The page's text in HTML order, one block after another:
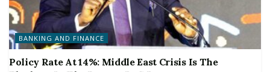
BANKING AND FINANCE
Policy Rate At 14%: Middle East Crisis Is The